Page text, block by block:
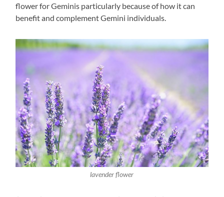
flower for Geminis particularly because of how it can
benefit and complement Gemini individuals.
lavender flower